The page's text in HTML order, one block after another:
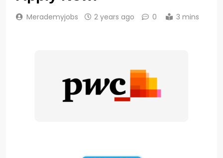
Merademyjobs 2 years ago 0 3 mins